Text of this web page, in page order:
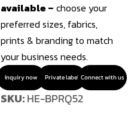
available – choose your
preferred sizes, fabrics,
prints & branding to match
your business needs.
Inquiry now Private label Connect with us
SKU:HE-BPRQ52